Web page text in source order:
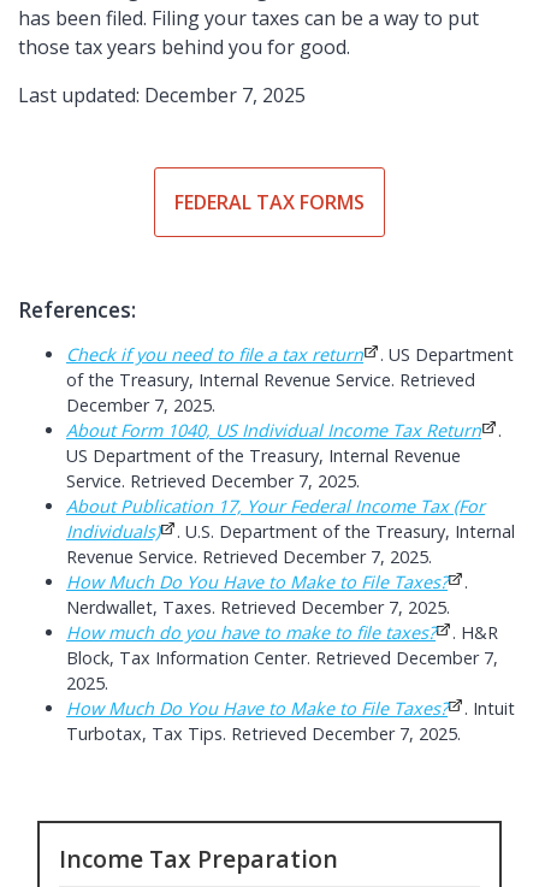
has been filed. Filing your taxes can be a way to put
those tax years behind you for good.
Last updated: December 7, 2025
FEDERAL TAX FORMS
References:
Check if you need to file a tax return
. US Department
of the Treasury, Internal Revenue Service. Retrieved
December 7, 2025.
About Form 1040, US Individual Income Tax Return
.
US Department of the Treasury, Internal Revenue
Service. Retrieved December 7, 2025.
About Publication 17, Your Federal Income Tax (For
Individuals)
. U.S. Department of the Treasury, Internal
Revenue Service. Retrieved December 7, 2025.
How Much Do You Have to Make to File Taxes?
.
Nerdwallet, Taxes. Retrieved December 7, 2025.
How much do you have to make to file taxes?
. H&R
Block, Tax Information Center. Retrieved December 7,
2025.
How Much Do You Have to Make to File Taxes?
. Intuit
Turbotax, Tax Tips. Retrieved December 7, 2025.
Income Tax Preparation